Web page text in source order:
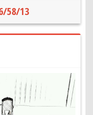
58/13